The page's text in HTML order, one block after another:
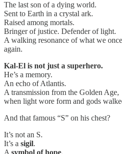
The last son of a dying world.
Sent to Earth in a crystal ark.
Raised among mortals.
Bringer of justice. Defender of light.
A walking resonance of what we
again.
Kal-El is not just a superhero.
He’s a memory.
An echo of Atlantis.
A transmission from the Golden Age,
when light wore form and gods
And that famous “S” on his chest?
It’s not an S.
It’s a sigil.